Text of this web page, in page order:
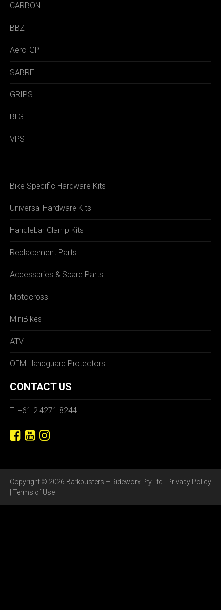
CARBON
BBZ
Aero-GP
SABRE
GRIPS
BLG
VPS
Bike Specific Hardware Kits
Universal Hardware Kits
Handlebar Clamp Kits
Replacement Parts
Accessories & Spare Parts
Motocross
MiniBikes
ATV
OEM Handguard Protectors
CONTACT US
T: +61 2 4271 8244
Copyright © 2026 Barkbusters – Rideworx Pty Ltd | Privacy Policy
Terms of Use